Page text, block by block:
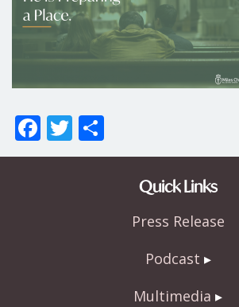
F
ac
T
w h
Quick Links
Press Release
Podcast
Multimedia